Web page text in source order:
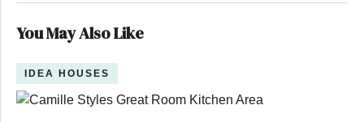
You May Also Like
IDEA HOUSES